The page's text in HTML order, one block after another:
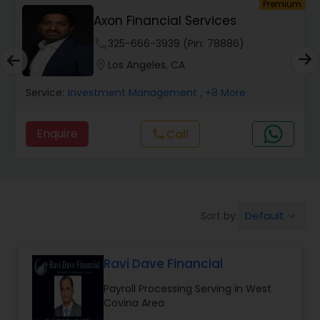
Audit Review & Compilation Services
Financial Forecasts
Business Succession Planning
Long Term Care Insurance
Income Tax Preparation
Premium
Axon Financial Services
325-666-3939 (Pin: 78886)
Los Angeles, CA
Service: Investment Management , +8 More
Enquire callCall
Sort by: Default
Ravi Dave Financial
Payroll Processing Serving in West
Covina Area